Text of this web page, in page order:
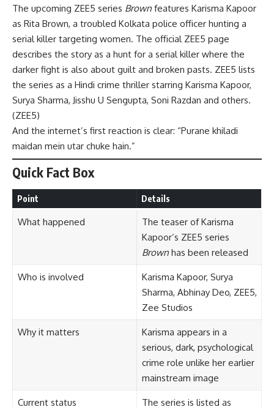
The upcoming ZEE5 series Brown features Karisma Kapoor
as Rita Brown, a troubled Kolkata police officer hunting a
serial killer targeting women. The official ZEE5 page
describes the story as a hunt for a serial killer where the
darker fight is also about guilt and broken pasts. ZEE5 lists
the series as a Hindi crime thriller starring Karisma Kapoor,
Surya Sharma, Jisshu U Sengupta, Soni Razdan and others.
(ZEE5)
And the internet’s first reaction is clear: “Purane khiladi
maidan mein utar chuke hain.”
Quick Fact Box
Point Details
What happened
The teaser of Karisma
Kapoor’s ZEE5 series
Brownhas been released
Who is involved
Karisma Kapoor, Surya
Sharma, Abhinay Deo, ZEE5,
Zee Studios
Why it matters
Karisma appears in a
serious, dark, psychological
crime role unlike her earlier
mainstream image
Current status
The series is listed as